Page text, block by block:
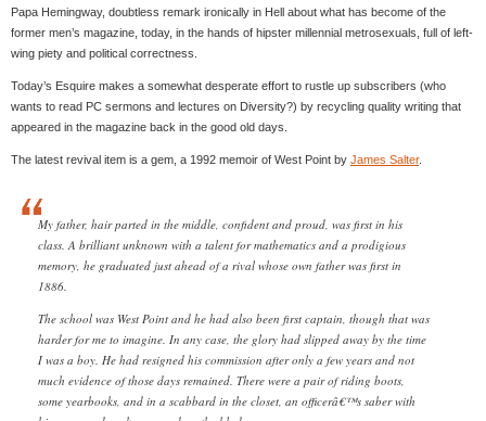
Papa Hemingway, doubtless remark ironically in Hell about what has become of the
former men’s magazine, today, in the hands of hipster millennial metrosexuals, full of left-
wing piety and political correctness.
Today’s Esquire makes a somewhat desperate effort to rustle up subscribers (who
wants to read PC sermons and lectures on Diversity?) by recycling quality writing that
appeared in the magazine back in the good old days.
The latest revival item is a gem, a 1992 memoir of West Point by James Salter.
My father, hair parted in the middle, confident and proud, was first in his
class. A brilliant unknown with a talent for mathematics and a prodigious
memory, he graduated just ahead of a rival whose own father was first in
1886.
The school was West Point and he had also been first captain, though that was
harder for me to imagine. In any case, the glory had slipped away by the time
I was a boy. He had resigned his commission after only a few years and not
much evidence of those days remained. There were a pair of riding boots,
some yearbooks, and in a scabbard in the closet, an officerâ€™s saber with